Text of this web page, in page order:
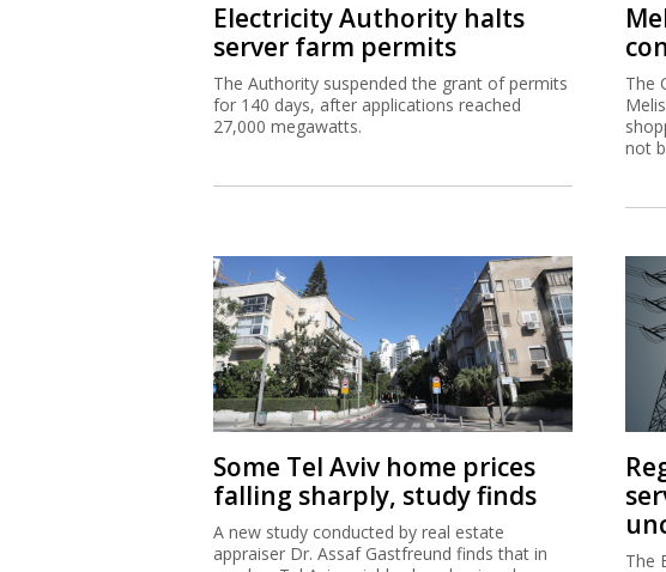
Electricity Authority halts
server farm permits
The Authority suspended the grant of permits
for 140 days, after applications reached
27,000 megawatts.
The
not
Some Tel Aviv home prices
falling sharply, study finds
A new study conducted by real estate
appraiser Dr. Assaf Gastfreund finds that in
The